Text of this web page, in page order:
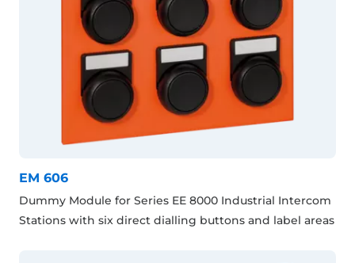
EM 606
Dummy Module for Series EE 8000 Industrial Intercom
Stations with six direct dialling buttons and label areas